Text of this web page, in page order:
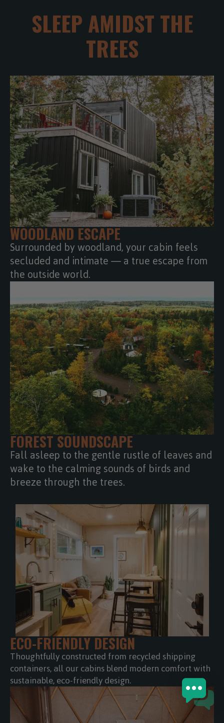
SLEEP AMIDST THE
TREES
WOODLAND ESCAPE
Surrounded by woodland, your cabin feels
secluded and intimate — a true escape from
the outside world.
FOREST SOUNDSCAPE
Fall asleep to the gentle rustle of leaves and
wake to the calming sounds of birds and
breeze through the trees.
ECO-FRIENDLY DESIGN
Thoughtfully constructed from recycled shipping
containers, all our cabins blend modern comfort with
sustainable, eco-friendly design.